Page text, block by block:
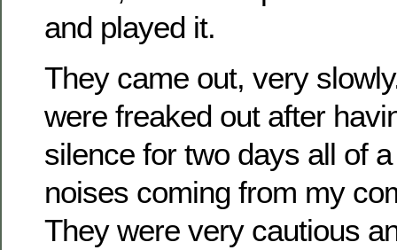
and played it.
They came out, very
were freaked out after
silence for two days all of
noises coming from my
They were very cautious